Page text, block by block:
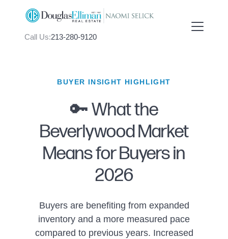
Call Us:213-280-9120
FOLLOW US
About Us
Meet Naomi
BUYER INSIGHT HIGHLIGHT
🔑 What the
Beverlywood Market
Means for Buyers in
2026
Buyers are benefiting from expanded
inventory and a more measured pace
compared to previous years. Increased